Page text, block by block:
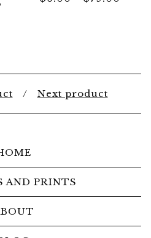
Next product
AND PRINTS